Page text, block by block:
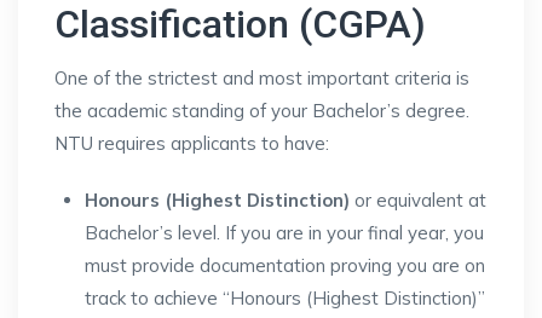
Classification (CGPA)
One of the strictest and most important criteria is
the academic standing of your Bachelor’s degree.
NTU requires applicants to have:
Honours (Highest Distinction) or equivalent at
Bachelor’s level. If you are in your final year, you
must provide documentation proving you are on
track to achieve “Honours (Highest Distinction)”